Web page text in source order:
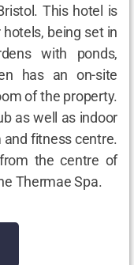
This hotel is
being set in
with ponds,
has an on-site
of the property.
as well as indoor
fitness centre.
the centre of
Thermae Spa.